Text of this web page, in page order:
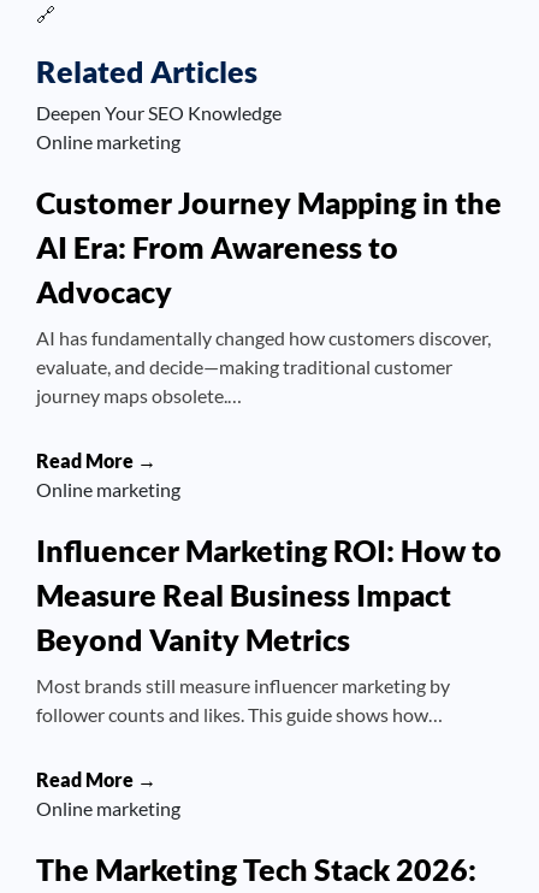
🔗
Related Articles
Deepen Your SEO Knowledge
Online marketing
Customer Journey Mapping in the
AI Era: From Awareness to
Advocacy
AI has fundamentally changed how customers discover,
evaluate, and decide—making traditional customer
journey maps obsolete.…
Read More →
Online marketing
Influencer Marketing ROI: How to
Measure Real Business Impact
Beyond Vanity Metrics
Most brands still measure influencer marketing by
follower counts and likes. This guide shows how…
Read More →
Online marketing
The Marketing Tech Stack 2026: